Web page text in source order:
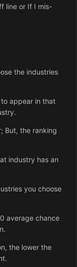
line or If I mis-
the industries
appear in that
But, the ranking
industry has an
you choose
average chance
the lower the